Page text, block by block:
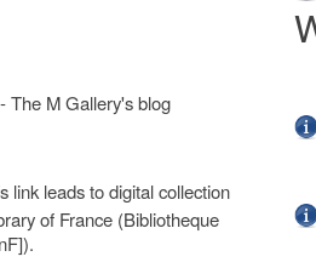
The M Gallery's blog
link leads to digital collection
of France (Bibliotheque